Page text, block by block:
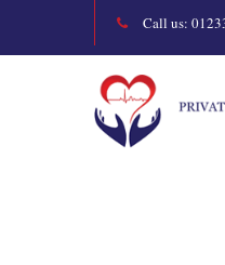
Call us: